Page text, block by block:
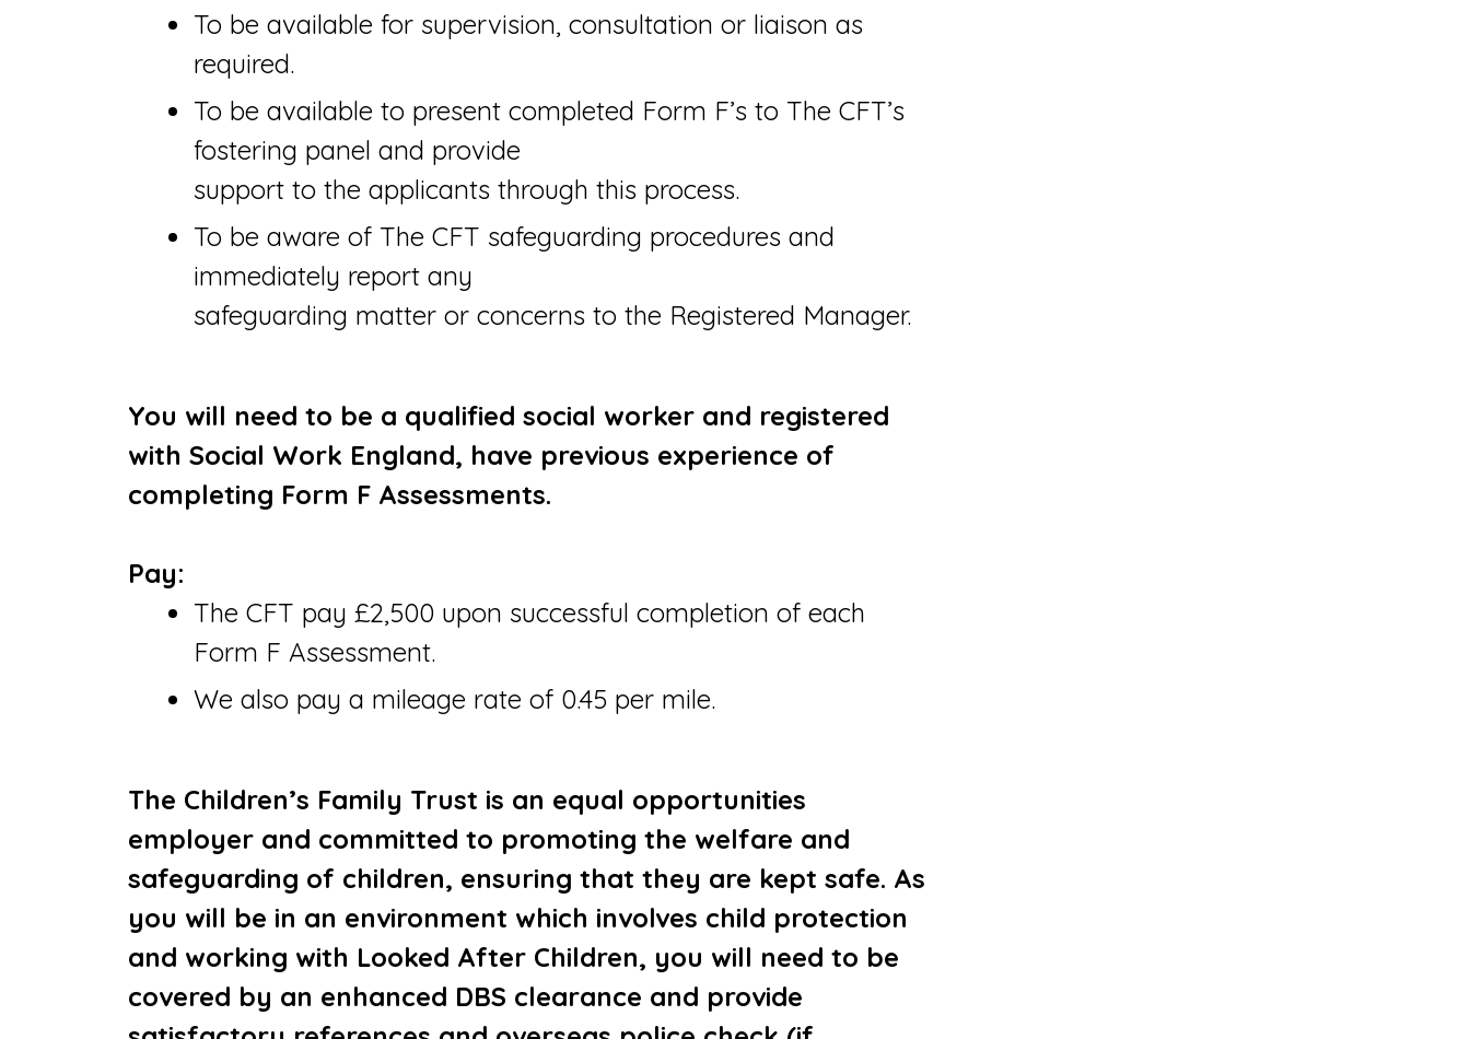
To be available for supervision, consultation or liaison as
required.
To be available to present completed Form F’s to The CFT’s
fostering panel and provide
support to the applicants through this process.
To be aware of The CFT safeguarding procedures and
immediately report any
safeguarding matter or concerns to the Registered Manager.
You will need to be a qualified social worker and registered
with Social Work England, have previous experience of
completing Form F Assessments.
Pay:
The CFT pay £2,500 upon successful completion of each
Form F Assessment.
We also pay a mileage rate of 0.45 per mile.
The Children’s Family Trust is an equal opportunities
employer and committed to promoting the welfare and
safeguarding of children, ensuring that they are kept safe. As
you will be in an environment which involves child protection
and working with Looked After Children, you will need to be
covered by an enhanced DBS clearance and provide